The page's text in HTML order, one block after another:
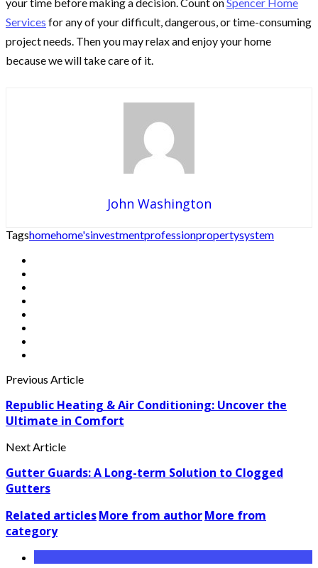
Services for any of your difficult, dangerous, or time-consuming
project needs. Then you may relax and enjoy your home
because we will take care of it.
John Washington
Tagshomehome'sinvestmentprofessionpropertysystem
Previous Article
Republic Heating & Air Conditioning: Uncover the
Ultimate in Comfort
Next Article
Gutter Guards: A Long-term Solution to Clogged
Gutters
Related articlesMore from authorMore from
category